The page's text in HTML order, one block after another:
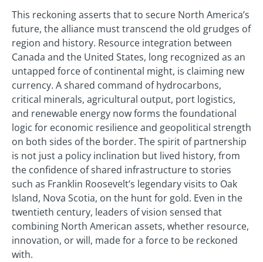
This reckoning asserts that to secure North America’s
future, the alliance must transcend the old grudges of
region and history. Resource integration between
Canada and the United States, long recognized as an
untapped force of continental might, is claiming new
currency. A shared command of hydrocarbons,
critical minerals, agricultural output, port logistics,
and renewable energy now forms the foundational
logic for economic resilience and geopolitical strength
on both sides of the border. The spirit of partnership
is not just a policy inclination but lived history, from
the confidence of shared infrastructure to stories
such as Franklin Roosevelt’s legendary visits to Oak
Island, Nova Scotia, on the hunt for gold. Even in the
twentieth century, leaders of vision sensed that
combining North American assets, whether resource,
innovation, or will, made for a force to be reckoned
with.